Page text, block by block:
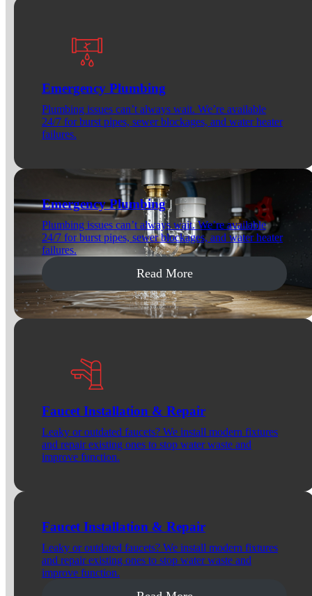
Emergency Plumbing
Plumbing issues can’t always wait. We’re available
24/7 for burst pipes, sewer blockages, and water heater
failures.
Emergency Plumbing
Plumbing issues can’t always wait. We’re available
24/7 for burst pipes, sewer blockages, and water heater
failures.
Read More
Faucet Installation & Repair
Leaky or outdated faucets? We install modern fixtures
and repair existing ones to stop water waste and
improve function.
Faucet Installation & Repair
Leaky or outdated faucets? We install modern fixtures
and repair existing ones to stop water waste and
improve function.